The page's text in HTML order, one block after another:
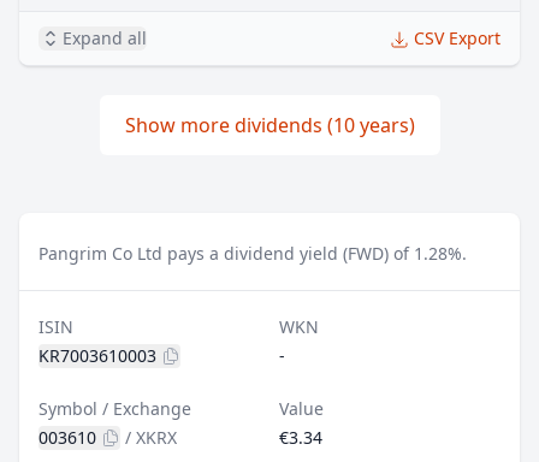
Expand all CSV Export
Show more dividends (10 years)
Pangrim Co Ltd pays a dividend yield (FWD) of 1.28%.
ISIN
KR7003610003
WKN
-
Symbol / Exchange
003610
/ XKRX
Value
€3.34